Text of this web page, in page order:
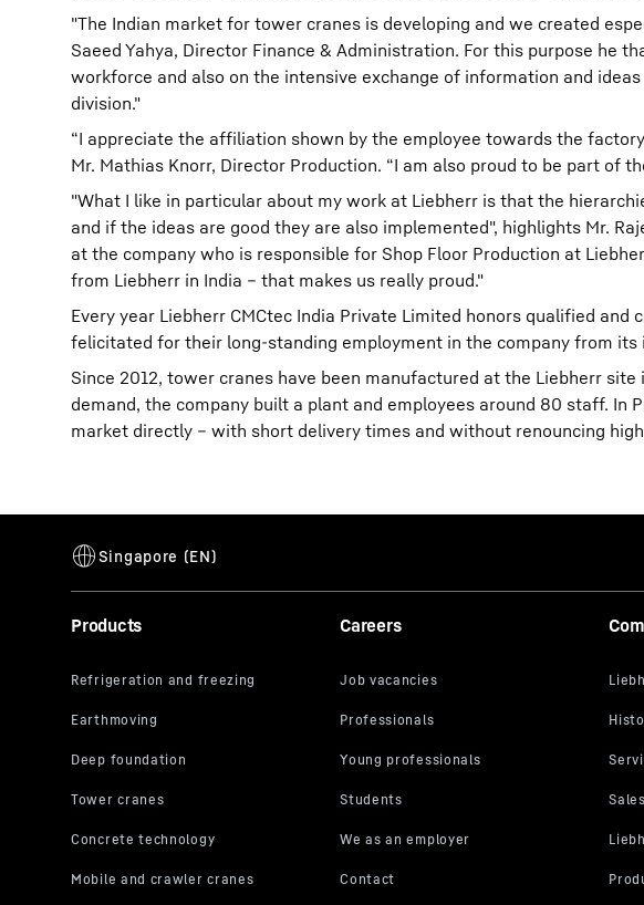
"The Indian market for tower cranes is developing and we created
Saeed Yahya, Director Finance & Administration. For this purpose he
workforce and also on the intensive exchange of information and
division."
“I appreciate the affiliation shown by the employee towards the
Mr. Mathias Knorr, Director Production. “I am also proud to be part of
"What I like in particular about my work at Liebherr is that the
and if the ideas are good they are also implemented", highlights Mr.
at the company who is responsible for Shop Floor Production at
from Liebherr in India – that makes us really proud."
Every year Liebherr CMCtec India Private Limited honors qualified
felicitated for their long-standing employment in the company from its
Since 2012, tower cranes have been manufactured at the Liebherr
demand, the company built a plant and employees around 80 staff. In
market directly – with short delivery times and without renouncing
Products Careers